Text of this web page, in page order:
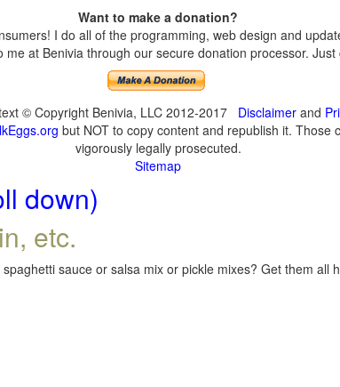
Want to make a donation?
I do all of the programming, web design and
at Benivia through our secure donation processor.
© Copyright Benivia, LLC 2012-2017 Disclaimerand
but NOT to copy content and republish it.
vigorously legally prosecuted.
Sitemap
down)
etc.
sauce or salsa mix or pickle mixes? Get them all